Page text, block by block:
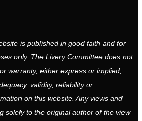
is published in good faith and for
only. The Livery Committee does not
warranty, either express or implied,
validity, reliability or
on this website. Any views and
solely to the original author of the view